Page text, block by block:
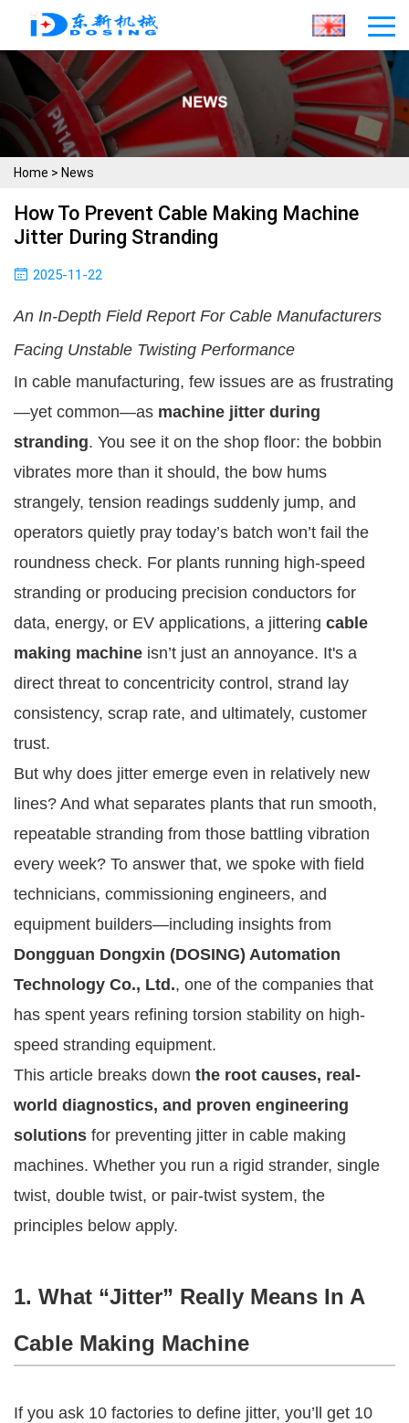
Home > News
How To Prevent Cable Making Machine
Jitter During Stranding
2025-11-22
An In-Depth Field Report For Cable Manufacturers
Facing Unstable Twisting Performance
In cable manufacturing, few issues are as frustrating
—yet common—as machine jitter during
stranding. You see it on the shop floor: the bobbin
vibrates more than it should, the bow hums
strangely, tension readings suddenly jump, and
operators quietly pray today’s batch won’t fail the
roundness check. For plants running high-speed
stranding or producing precision conductors for
data, energy, or EV applications, a jittering cable
making machine isn’t just an annoyance. It's a
direct threat to concentricity control, strand lay
consistency, scrap rate, and ultimately, customer
trust.
But why does jitter emerge even in relatively new
lines? And what separates plants that run smooth,
repeatable stranding from those battling vibration
every week? To answer that, we spoke with field
technicians, commissioning engineers, and
equipment builders—including insights from
Dongguan Dongxin (DOSING) Automation
Technology Co., Ltd., one of the companies that
has spent years refining torsion stability on high-
speed stranding equipment.
This article breaks down the root causes, real-
world diagnostics, and proven engineering
solutions for preventing jitter in cable making
machines. Whether you run a rigid strander, single
twist, double twist, or pair-twist system, the
principles below apply.
1. What “Jitter” Really Means In A
Cable Making Machine
If you ask 10 factories to define jitter, you’ll get 10